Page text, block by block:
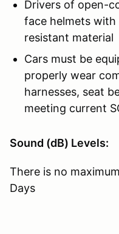
Drivers of open-
face helmets
resistant material
Cars must be
properly wear
harnesses, seat
meeting current
Sound (dB) Levels:
There is no
Days